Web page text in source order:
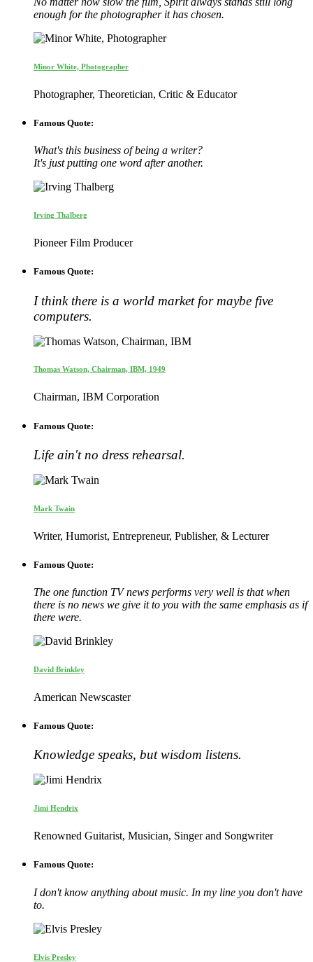
enough for the photographer it has chosen.
Minor White, Photographer
Photographer, Theoretician, Critic & Educator
Famous Quote:
What's this business of being a writer?
It's just putting one word after another.
Irving Thalberg
Pioneer Film Producer
Famous Quote:
I think there is a world market for maybe five
computers.
Thomas Watson, Chairman, IBM, 1949
Chairman, IBM Corporation
Famous Quote:
Life ain't no dress rehearsal.
Mark Twain
Writer, Humorist, Entrepreneur, Publisher, & Lecturer
Famous Quote:
The one function TV news performs very well is that when
there is no news we give it to you with the same emphasis as if
there were.
David Brinkley
American Newscaster
Famous Quote:
Knowledge speaks, but wisdom listens.
Jimi Hendrix
Renowned Guitarist, Musician, Singer and Songwriter
Famous Quote:
I don't know anything about music. In my line you don't have
to.
Elvis Presley